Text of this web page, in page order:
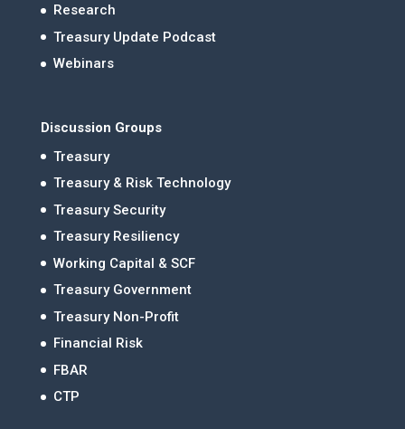
Research
Treasury Update Podcast
Webinars
Discussion Groups
Treasury
Treasury & Risk Technology
Treasury Security
Treasury Resiliency
Working Capital & SCF
Treasury Government
Treasury Non-Profit
Financial Risk
FBAR
CTP